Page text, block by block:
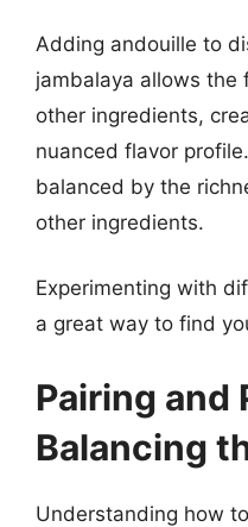
Adding andouille to
jambalaya allows the
other ingredients,
nuanced flavor
balanced by the
other ingredients.
Experimenting with
a great way to find
Pairing and
Balancing
Understanding how